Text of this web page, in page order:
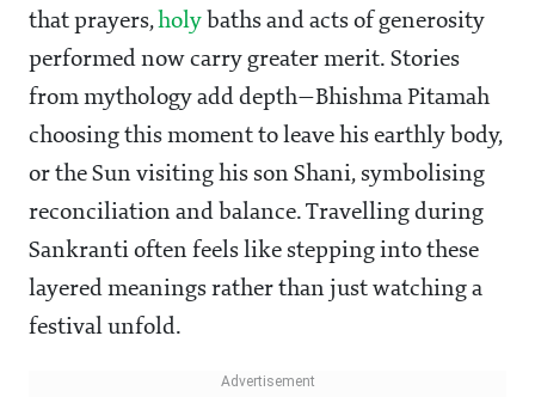
that prayers,holy baths and acts of generosity
performed now carry greater merit. Stories
from mythology add depth—Bhishma Pitamah
choosing this moment to leave his earthly body,
or the Sun visiting his son Shani, symbolising
reconciliation and balance. Travelling during
Sankranti often feels like stepping into these
layered meanings rather than just watching a
festival unfold.